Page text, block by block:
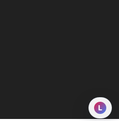
L